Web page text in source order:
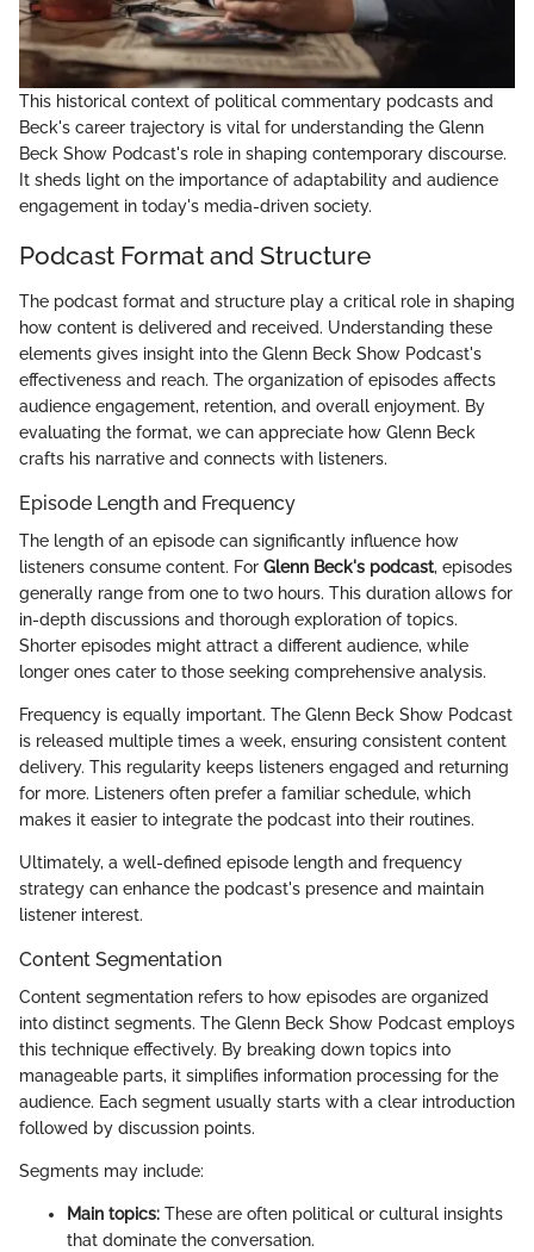
This historical context of political commentary podcasts and
Beck's career trajectory is vital for understanding the Glenn
Beck Show Podcast's role in shaping contemporary discourse.
It sheds light on the importance of adaptability and audience
engagement in today's media-driven society.
Podcast Format and Structure
The podcast format and structure play a critical role in shaping
how content is delivered and received. Understanding these
elements gives insight into the Glenn Beck Show Podcast's
effectiveness and reach. The organization of episodes affects
audience engagement, retention, and overall enjoyment. By
evaluating the format, we can appreciate how Glenn Beck
crafts his narrative and connects with listeners.
Episode Length and Frequency
The length of an episode can significantly influence how
listeners consume content. For Glenn Beck's podcast, episodes
generally range from one to two hours. This duration allows for
in-depth discussions and thorough exploration of topics.
Shorter episodes might attract a different audience, while
longer ones cater to those seeking comprehensive analysis.
Frequency is equally important. The Glenn Beck Show Podcast
is released multiple times a week, ensuring consistent content
delivery. This regularity keeps listeners engaged and returning
for more. Listeners often prefer a familiar schedule, which
makes it easier to integrate the podcast into their routines.
Ultimately, a well-defined episode length and frequency
strategy can enhance the podcast's presence and maintain
listener interest.
Content Segmentation
Content segmentation refers to how episodes are organized
into distinct segments. The Glenn Beck Show Podcast employs
this technique effectively. By breaking down topics into
manageable parts, it simplifies information processing for the
audience. Each segment usually starts with a clear introduction
followed by discussion points.
Segments may include:
Main topics: These are often political or cultural insights
that dominate the conversation.